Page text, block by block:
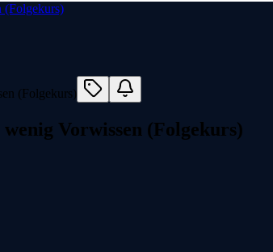
(Folgekurs)
Vorwissen (Folgekurs)